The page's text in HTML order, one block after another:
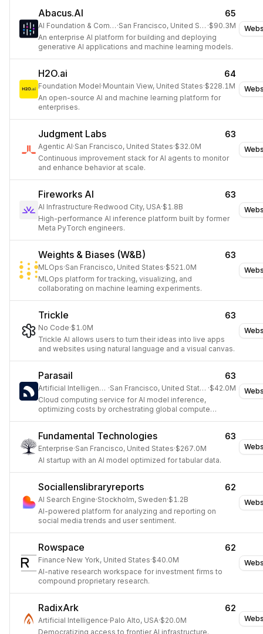
Abacus.AI 65
AI Foundation & Compute · San Francisco, United States ·$90.3M
An enterprise AI platform for building and deploying
generative AI applications and machine learning models.
H2O.ai 64
Foundation Model·Mountain View, United States·$228.1M
An open-source AI and machine learning platform for
enterprises.
Judgment Labs 63
Agentic AI·San Francisco, United States·$32.0M
Continuous improvement stack for AI agents to monitor
and enhance behavior at scale.
Fireworks AI 63
AI Infrastructure·Redwood City, USA·$1.8B
High-performance AI inference platform built by former
Meta PyTorch engineers.
Weights & Biases (W&B) 63
MLOps·San Francisco, United States·$521.0M
MLOps platform for tracking, visualizing, and
collaborating on machine learning experiments.
Trickle 63
No Code·$1.0M
Trickle AI allows users to turn their ideas into live apps
and websites using natural language and a visual canvas.
Parasail 63
Artificial Intelligence · San Francisco, United States ·$42.0M
Cloud computing service for AI model inference,
optimizing costs by orchestrating global compute
Fundamental Technologies 63
Enterprise·San Francisco, United States·$267.0M
AI startup with an AI model optimized for tabular data.
Sociallenslibraryreports 62
AI Search Engine·Stockholm, Sweden·$1.2B
AI-powered platform for analyzing and reporting on
social media trends and user sentiment.
Rowspace 62
Finance·New York, United States·$40.0M
AI-native research workspace for investment firms to
compound proprietary research.
RadixArk 62
Artificial Intelligence·Palo Alto, USA·$20.0M
Democratizing access to frontier AI infrastructure.